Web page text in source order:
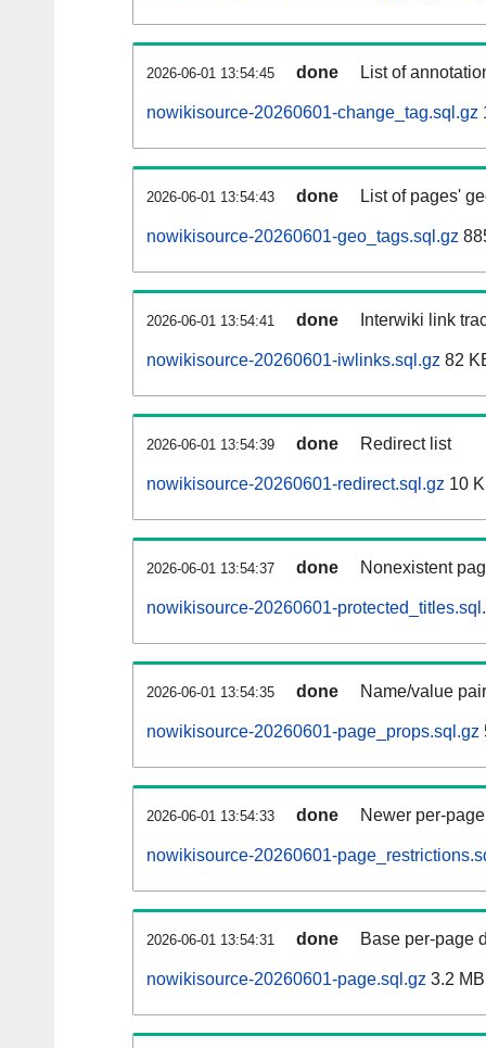
2026-06-01 13:54:45 done List of
nowikisource-20260601-change_tag.sql.gz
2026-06-01 13:54:43 done List of pages'
nowikisource-20260601-geo_tags.sql.gz
2026-06-01 13:54:41 done Interwiki link
nowikisource-20260601-iwlinks.sql.gz 82
2026-06-01 13:54:39 done Redirect list
nowikisource-20260601-redirect.sql.gz 10
2026-06-01 13:54:37 done Nonexistent
nowikisource-20260601-
2026-06-01 13:54:35 done Name/value
nowikisource-20260601-page_props.sql.gz
2026-06-01 13:54:33 done Newer per-
nowikisource-20260601-
2026-06-01 13:54:31 done Base per-page
nowikisource-20260601-page.sql.gz 3.2 MB